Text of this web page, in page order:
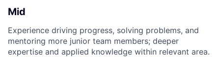
Mid
Experience driving progress, solving problems, and
mentoring more junior team members; deeper
expertise and applied knowledge within relevant area.